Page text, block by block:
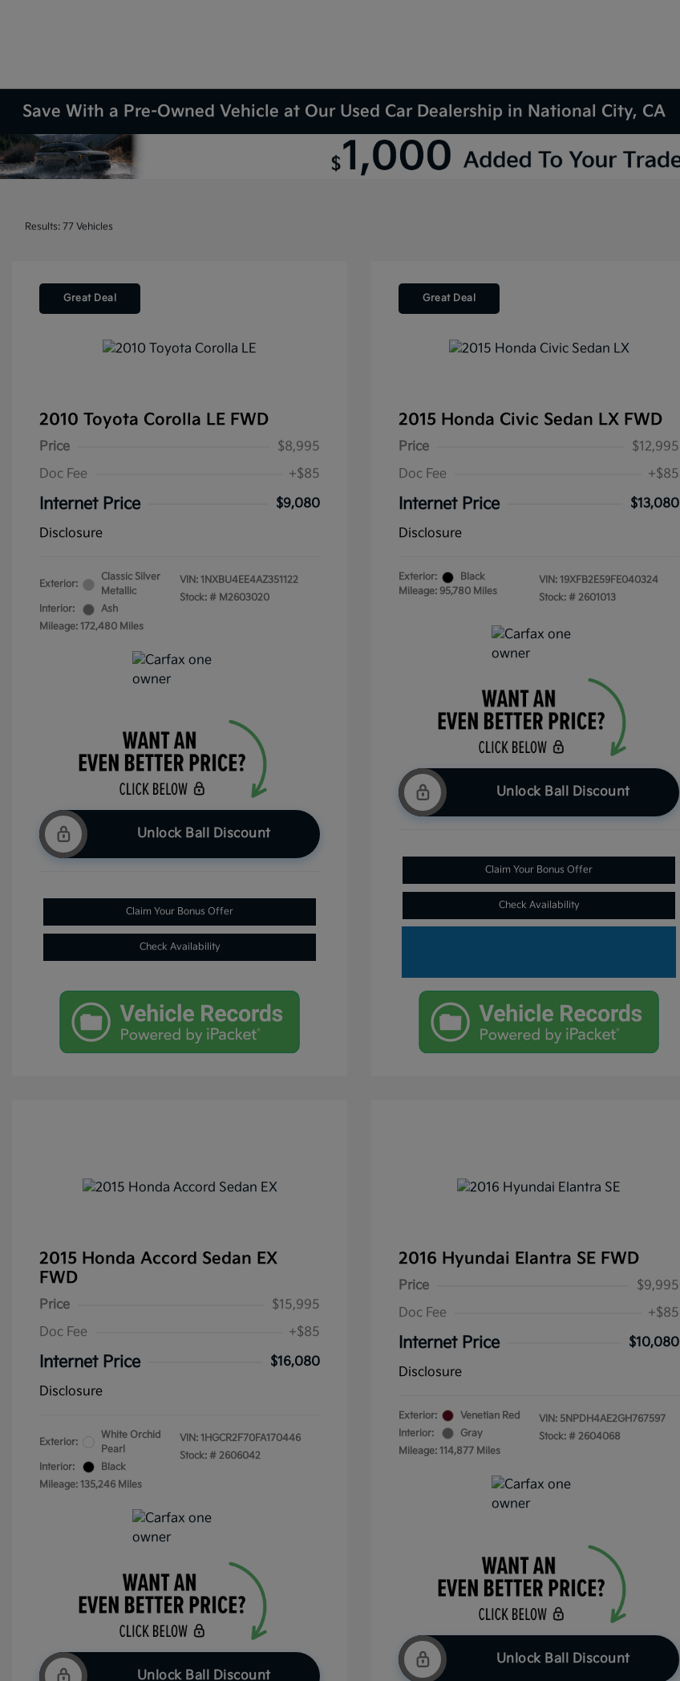
Save With a Pre-Owned Vehicle at Our Used Car Dealership in National City, CA
Results: 77 Vehicles
Great Deal
2010 Toyota Corolla LE FWD
Price
$8,995
Doc Fee
+$85
Internet Price
$9,080
Disclosure
Exterior:
Classic Silver
Metallic
Interior:
Ash
Mileage: 172,480 Miles
VIN: 1NXBU4EE4AZ351122
Stock: # M2603020
Unlock Ball Discount
Claim Your Bonus Offer
Check Availability
Great Deal
2015 Honda Civic Sedan LX FWD
Price
$12,995
Doc Fee
+$85
Internet Price
$13,080
Disclosure
Exterior:
Black
Mileage: 95,780 Miles
VIN: 19XFB2E59FE040324
Stock: # 2601013
Unlock Ball Discount
Claim Your Bonus Offer
Check Availability
2015 Honda Accord Sedan EX
FWD
Price
$15,995
Doc Fee
+$85
Internet Price
$16,080
Disclosure
Exterior:
White Orchid
Pearl
Interior:
Black
Mileage: 135,246 Miles
VIN: 1HGCR2F70FA170446
Stock: # 2606042
Unlock Ball Discount
2016 Hyundai Elantra SE FWD
Price
$9,995
Doc Fee
+$85
Internet Price
$10,080
Disclosure
Exterior:
Venetian Red
Interior:
Gray
Mileage: 114,877 Miles
VIN: 5NPDH4AE2GH767597
Stock: # 2604068
Unlock Ball Discount